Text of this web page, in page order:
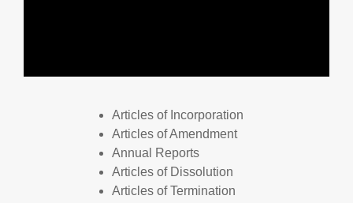
Articles of Incorporation
Articles of Amendment
Annual Reports
Articles of Dissolution
Articles of Termination